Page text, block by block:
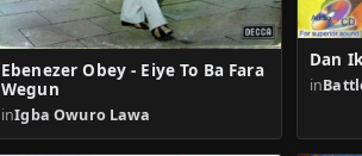
Ebenezer Obey - Eiye To Ba Fara
Wegun
inIgba Owuro Lawa
Dan
in